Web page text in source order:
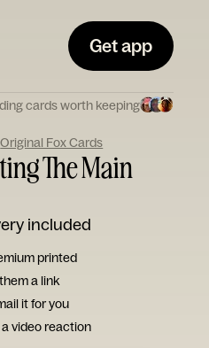
Get app
cards worth keeping
Original Fox Cards
The Main
included
printed
a link
it for you
video reaction